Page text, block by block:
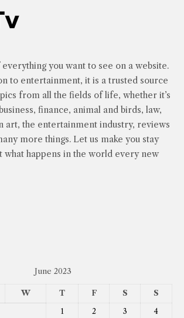
you want to see on a website.
to entertainment, it is a trusted source
from all the fields of life, whether it’s
finance, animal and birds, law,
art, the entertainment industry, reviews
more things. Let us make you stay
what happens in the world every new
June 2023
W T F S S
1 2 3
4